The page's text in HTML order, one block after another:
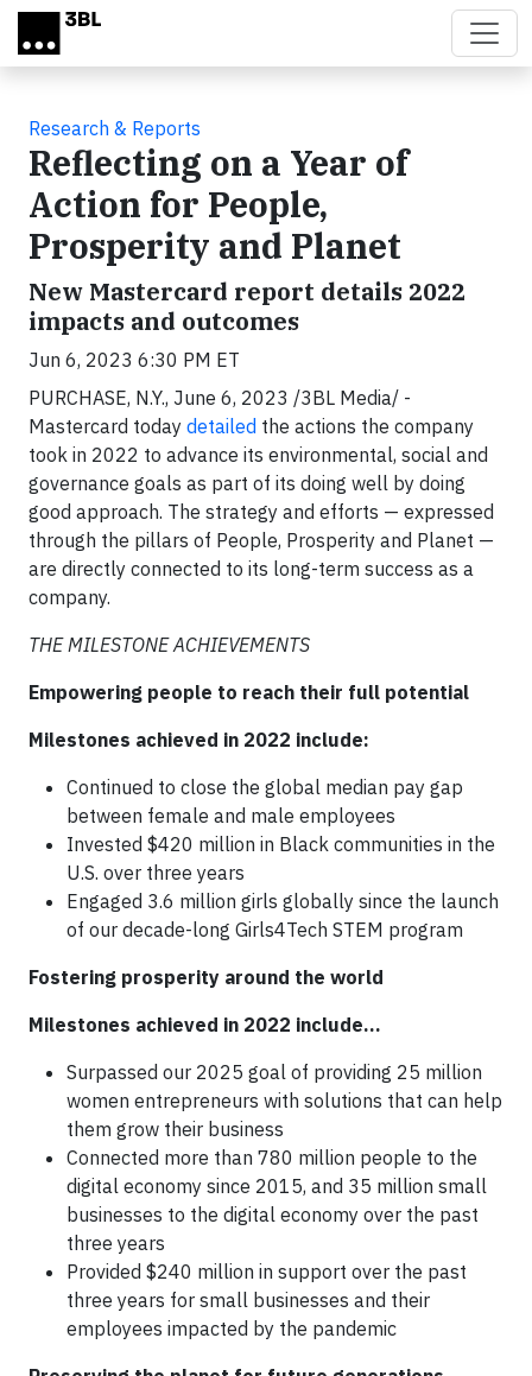
Skip to main content
Research & Reports
Reflecting on a Year of
Action for People,
Prosperity and Planet
New Mastercard report details 2022
impacts and outcomes
Jun 6, 2023 6:30 PM ET
PURCHASE, N.Y., June 6, 2023 /3BL Media/ -
Mastercard today detailed the actions the company
took in 2022 to advance its environmental, social and
governance goals as part of its doing well by doing
good approach. The strategy and efforts — expressed
through the pillars of People, Prosperity and Planet —
are directly connected to its long-term success as a
company.
THE MILESTONE ACHIEVEMENTS
Empowering people to reach their full potential
Milestones achieved in 2022 include:
Continued to close the global median pay gap
between female and male employees
Invested $420 million in Black communities in the
U.S. over three years
Engaged 3.6 million girls globally since the launch
of our decade-long Girls4Tech STEM program
Fostering prosperity around the world
Milestones achieved in 2022 include…
Surpassed our 2025 goal of providing 25 million
women entrepreneurs with solutions that can help
them grow their business
Connected more than 780 million people to the
digital economy since 2015, and 35 million small
businesses to the digital economy over the past
three years
Provided $240 million in support over the past
three years for small businesses and their
employees impacted by the pandemic